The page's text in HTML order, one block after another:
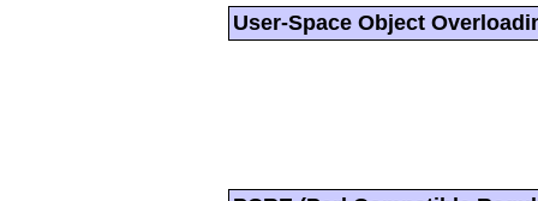
User-Space Object